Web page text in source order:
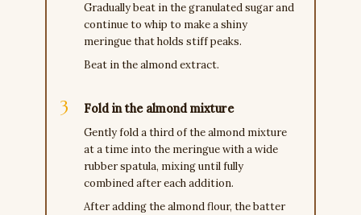
Gradually beat in the granulated sugar and
continue to whip to make a shiny
meringue that holds stiff peaks.
Beat in the almond extract.
Fold in the almond mixture
Gently fold a third of the almond mixture
at a time into the meringue with a wide
rubber spatula, mixing until fully
combined after each addition.
After adding the almond flour, the batter